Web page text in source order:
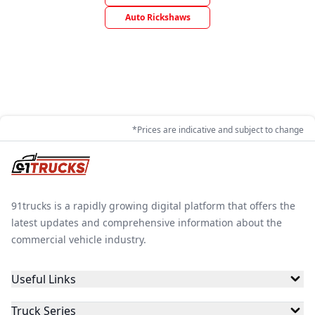
Auto Rickshaws
*Prices are indicative and subject to change
91trucks is a rapidly growing digital platform that offers the
latest updates and comprehensive information about the
commercial vehicle industry.
Useful Links
Truck Series